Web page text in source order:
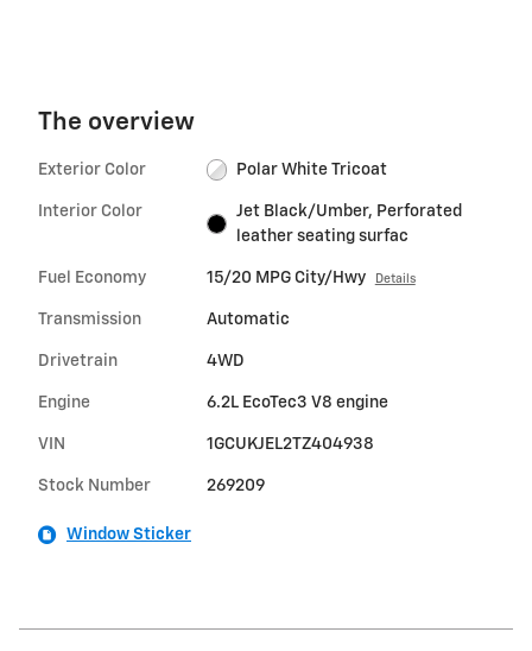
The overview
Exterior Color Polar White Tricoat
Interior Color
Jet Black/Umber, Perforated
leather seating surfac
Fuel Economy 15/20 MPG City/Hwy Details
Transmission Automatic
Drivetrain 4WD
Engine 6.2L EcoTec3 V8 engine
VIN 1GCUKJEL2TZ404938
Stock Number 269209
Window Sticker